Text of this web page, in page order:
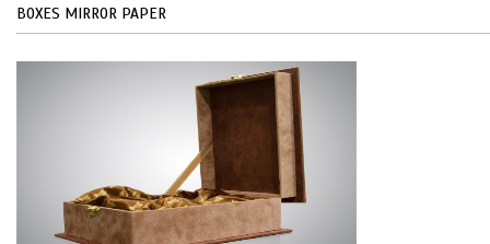
BOXES MIRROR PAPER